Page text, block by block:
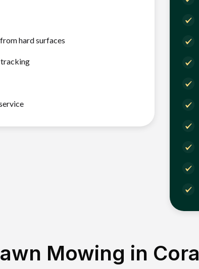
hard surfaces
tracking
Mowing in